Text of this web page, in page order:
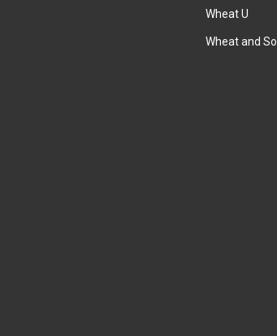
Wheat U
Wheat and